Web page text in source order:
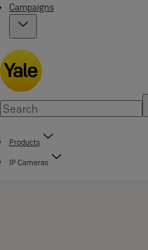
Campaigns
Products
IP Cameras